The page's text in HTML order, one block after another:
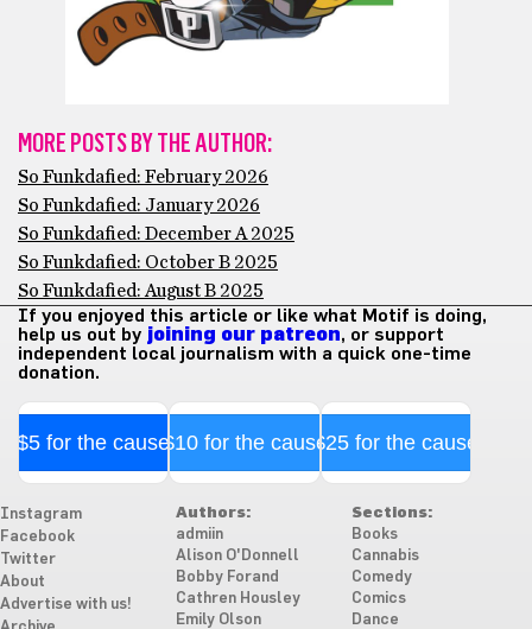
MORE POSTS BY THE AUTHOR:
So Funkdafied: February 2026
So Funkdafied: January 2026
So Funkdafied: December A 2025
So Funkdafied: October B 2025
So Funkdafied: August B 2025
If you enjoyed this article or like what Motif is doing,
help us out by joining our patreon, or support
independent local journalism with a quick one-time
donation.
$5 for the cause$10 for the cause$25 for the cause
Instagram
Facebook
Twitter
About
Advertise with us!
Authors:
admiin
Alison O'Donnell
Bobby Forand
Cathren Housley
Emily Olson
Sections:
Books
Cannabis
Comedy
Comics
Dance